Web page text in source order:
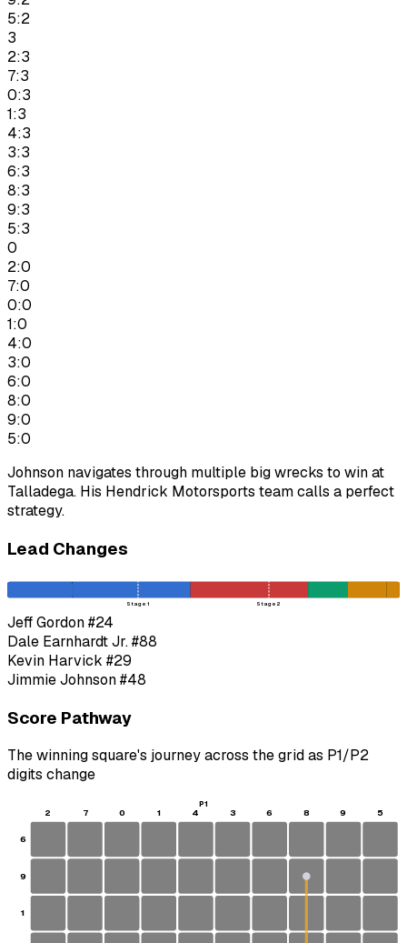
5:2
3
2:3
7:3
0:3
1:3
4:3
3:3
6:3
8:3
9:3
5:3
0
2:0
7:0
0:0
1:0
4:0
3:0
6:0
8:0
9:0
5:0
Johnson navigates through multiple big wrecks to win at
Talladega. His Hendrick Motorsports team calls a perfect
strategy.
Lead Changes
Stage 1 Stage 2
Jeff Gordon#24
Dale Earnhardt Jr.#88
Kevin Harvick #29
Jimmie Johnson#48
Score Pathway
The winning square's journey across the grid as P1/P2
digits change
2 7 0 1 4 3 6 8 9 5
6
9
1
P1